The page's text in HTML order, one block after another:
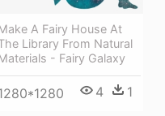
A Fairy House At
Library From Natural
- Fairy Galaxy
4 1